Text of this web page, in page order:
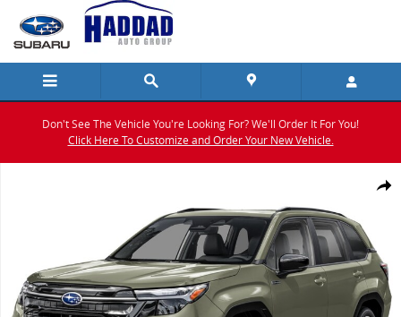
Skip to main content
Don't See The Vehicle You're Looking For? We'll Order It For You!
Click Here To Customize and Order Your New Vehicle.